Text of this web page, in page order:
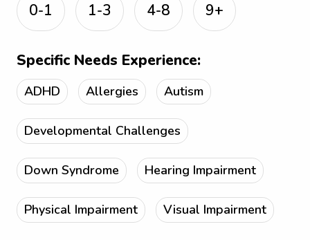
0-1
1-3 4-8 9+
Specific Needs Experience:
ADHD Allergies Autism
Developmental Challenges
Down Syndrome Hearing Impairment
Physical Impairment Visual Impairment